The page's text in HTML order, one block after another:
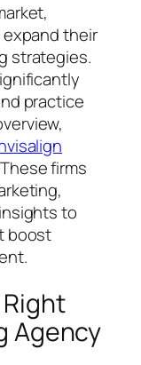
their
strategies.
practice
firms
to
boost
Agency